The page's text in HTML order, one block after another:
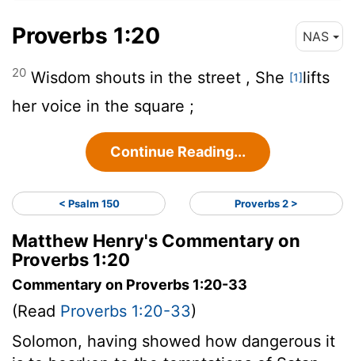
Proverbs 1:20 NAS
20 Wisdom shouts in the street , She [1]lifts
her voice in the square ;
Continue Reading...
< Psalm 150 Proverbs 2 >
Matthew Henry's Commentary on
Proverbs 1:20
Commentary on Proverbs 1:20-33
(Read Proverbs 1:20-33)
Solomon, having showed how dangerous it